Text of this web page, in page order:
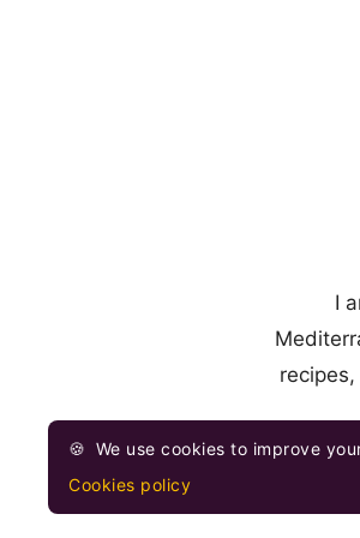
I
🍪 We use cookies to improve
Cookies policy